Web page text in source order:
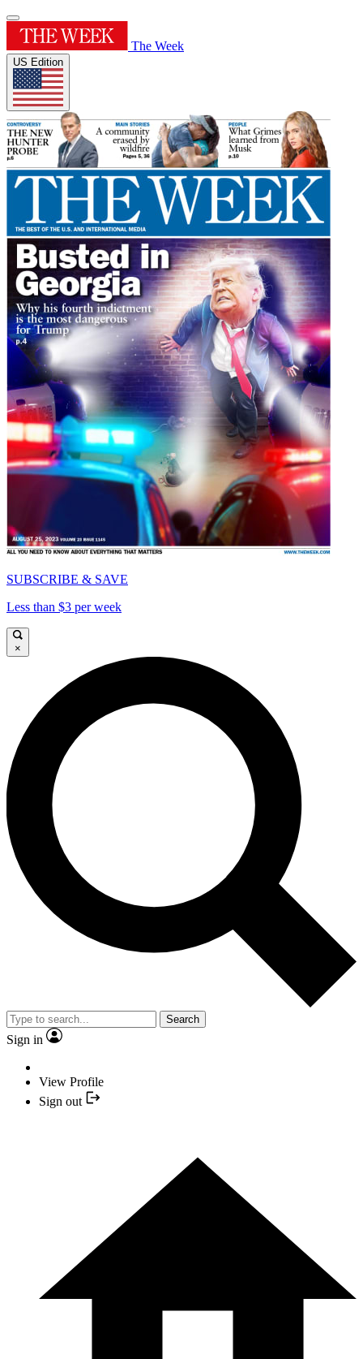
The Week
US Edition
SUBSCRIBE & SAVE
Less than $3 per week
×
Search
Sign in
View Profile
Sign out